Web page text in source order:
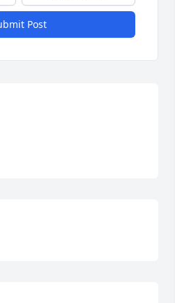
Post